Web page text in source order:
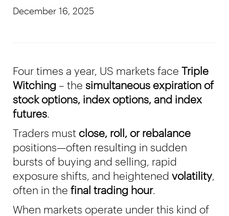
December 16, 2025
Four times a year, US markets face Triple
Witching – the simultaneous expiration of
stock options, index options, and index
futures
Traders must close, roll, or rebalance
positions—often resulting in sudden
bursts of buying and selling, rapid
exposure shifts, and heightened volatility
often in the final trading hour.
When markets operate under this kind of